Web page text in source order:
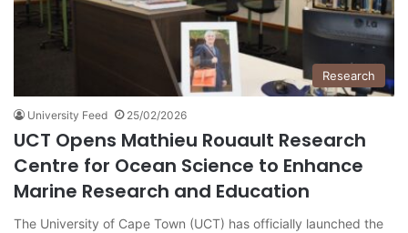
Research
University Feed 25/02/2026
UCT Opens Mathieu Rouault Research
Centre for Ocean Science to Enhance
Marine Research and Education
The University of Cape Town (UCT) has officially launched the